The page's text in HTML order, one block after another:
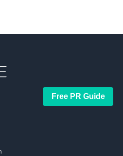
Free PR Guide